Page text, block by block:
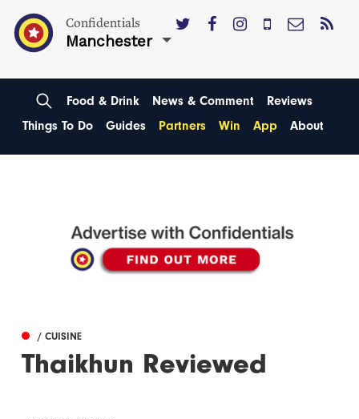
Confidentials
Manchester
Food & Drink News & Comment
Reviews
Things To Do
Guides Partners Win App About
/ CUISINE
Thaikhun Reviewed